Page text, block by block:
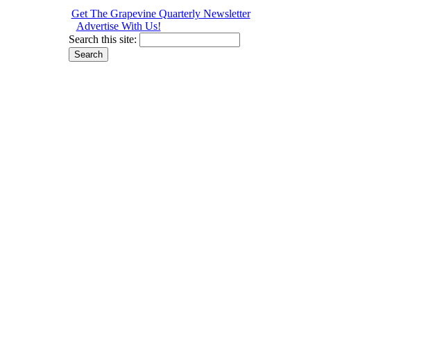
Get The Grapevine Quarterly Newsletter
Advertise With Us!
Search this site: